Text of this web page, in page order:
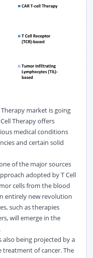
market is going
Therapy offers
medical conditions
and certain solid
of the major sources
adopted by T Cell
cells from the blood
entirely new revolution
such as therapies
will emerge in the
being projected by a
of cancer. The